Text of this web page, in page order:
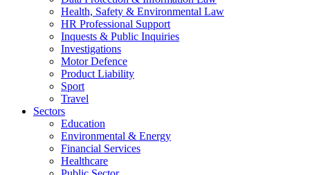
Health, Safety & Environmental Law
HR Professional Support
Inquests & Public Inquiries
Investigations
Motor Defence
Product Liability
Sport
Travel
Sectors
Education
Environmental & Energy
Financial Services
Healthcare